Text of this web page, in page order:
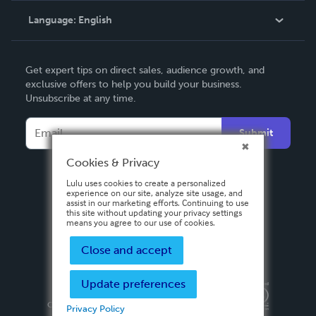
Contact Support
Language: English
Deutsch
Français
Italiano
Español
Get expert tips on direct sales, audience growth, and
exclusive offers to help you build your business.
Unsubscribe at any time.
Submit
Privacy PolicyTerms & Conditions
Copyright ©
2026 Lulu Press, Inc. All rights reserved.
Cookies & Privacy
Lulu uses cookies to create a personalized
experience on our site, analyze site usage, and
assist in our marketing efforts. Continuing to use
this site without updating your privacy settings
means you agree to our use of cookies.
Close and accept
Update preferences
Privacy Policy